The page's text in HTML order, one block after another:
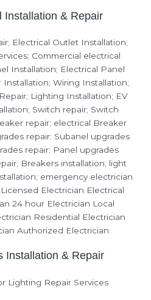
Installation & Repair
Installation & Repair